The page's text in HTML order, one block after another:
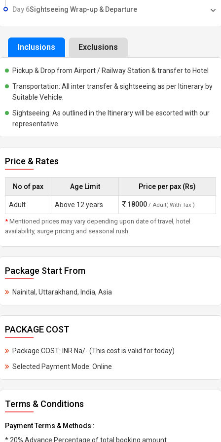
Day 6Sightseeing Wrap-up & Departure
Inclusions Exclusions
Pickup & Drop from Airport / Railway Station & transfer to Hotel
Transportation: All inter transfer & sightseeing as per Itinerary by
Suitable Vehicle.
Sightseeing: As outlined in the Itinerary will be escorted with our
representative.
Price & Rates
No of pax Age Limit Price per pax (Rs)
Adult Above 12 years 18000 / Adult( With Tax )
* Mentioned prices may vary depending upon date of travel, hotel
availability, surge pricing and seasonal rush.
Package Start From
Nainital, Uttarakhand, India, Asia
PACKAGE COST
Package COST: INR Na/- (This cost is valid for today)
Selected Payment Mode: Online
Terms & Conditions
Payment Terms & Methods :
* 20% Advance Percentage of total booking amount